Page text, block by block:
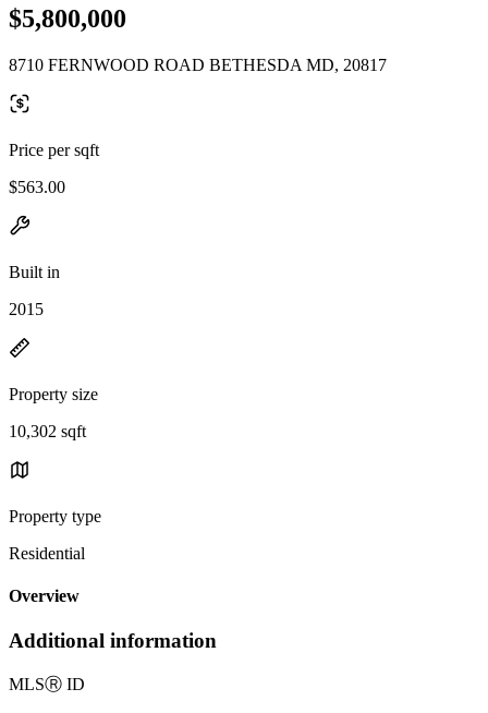
$5,800,000
8710 FERNWOOD ROAD BETHESDA MD, 20817
Price per sqft
$563.00
Built in
2015
Property size
10,302 sqft
Property type
Residential
Overview
Additional information
MLSⓇ ID